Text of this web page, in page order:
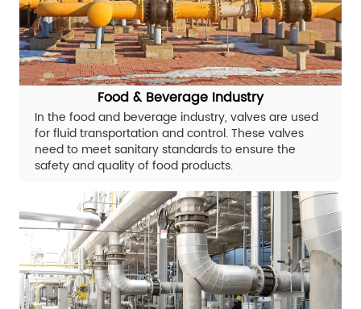
Food & Beverage Industry
In the food and beverage industry, valves are used
for fluid transportation and control. These valves
need to meet sanitary standards to ensure the
safety and quality of food products.